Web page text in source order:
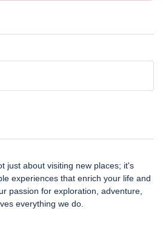
just about visiting new places; it's
experiences that enrich your life and
passion for exploration, adventure,
everything we do.